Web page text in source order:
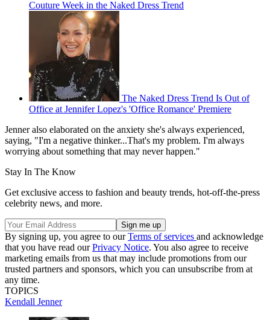
Couture Week in the Naked Dress Trend
The Naked Dress Trend Is Out of
Office at Jennifer Lopez's 'Office Romance' Premiere
Jenner also elaborated on the anxiety she's always experienced,
saying, "I'm a negative thinker...That's my problem. I'm always
worrying about something that may never happen."
Stay In The Know
Get exclusive access to fashion and beauty trends, hot-off-the-press
celebrity news, and more.
By signing up, you agree to ourTerms of services and acknowledge
that you have read ourPrivacy Notice. You also agree to receive
marketing emails from us that may include promotions from our
trusted partners and sponsors, which you can unsubscribe from at
any time.
TOPICS
Kendall Jenner